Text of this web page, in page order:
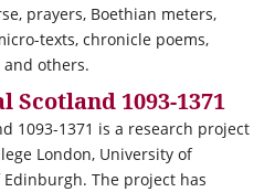
prayers, Boethian meters,
texts, chronicle poems,
and others.
Scotland 1093-1371
1093-1371 is a research project
London, University of
The project has